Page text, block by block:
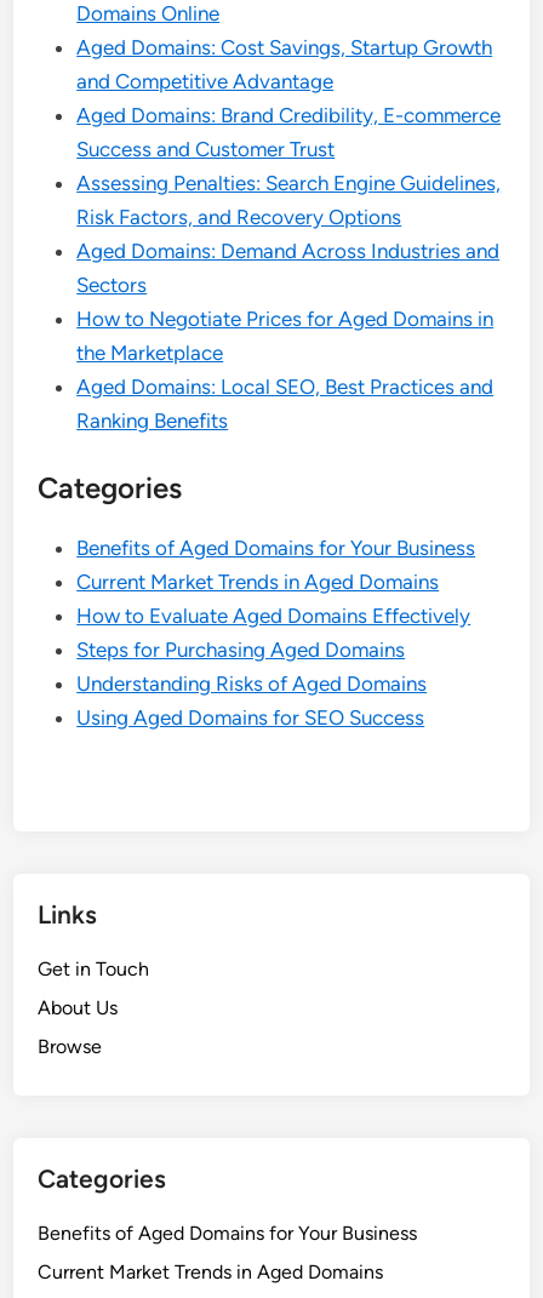
Domains Online
Aged Domains: Cost Savings, Startup Growth
and Competitive Advantage
Aged Domains: Brand Credibility, E-commerce
Success and Customer Trust
Assessing Penalties: Search Engine Guidelines,
Risk Factors, and Recovery Options
Aged Domains: Demand Across Industries and
Sectors
How to Negotiate Prices for Aged Domains in
the Marketplace
Aged Domains: Local SEO, Best Practices and
Ranking Benefits
Categories
Benefits of Aged Domains for Your Business
Current Market Trends in Aged Domains
How to Evaluate Aged Domains Effectively
Steps for Purchasing Aged Domains
Understanding Risks of Aged Domains
Using Aged Domains for SEO Success
Links
Get in Touch
About Us
Browse
Categories
Benefits of Aged Domains for Your Business
Current Market Trends in Aged Domains